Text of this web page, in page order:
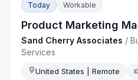
Today Workable
Product Marketing
Sand Cherry Associates /
Services
United States | Remote